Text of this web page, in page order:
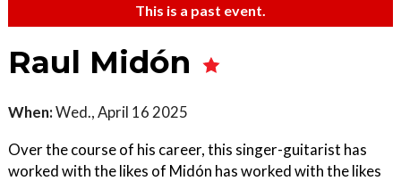
This is a past event.
Raul Midón
When:Wed., April 16 2025
Over the course of his career, this singer-guitarist has
worked with the likes of Midón has worked with the likes